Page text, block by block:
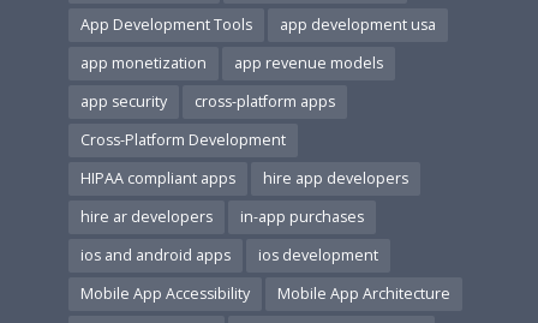
App Development Tools
app development usa
app monetization
app revenue models
app security
cross-platform apps
Cross-Platform Development
HIPAA compliant apps
hire app developers
hire ar developers
in-app purchases
ios and android apps
ios development
Mobile App Accessibility
Mobile App Architecture